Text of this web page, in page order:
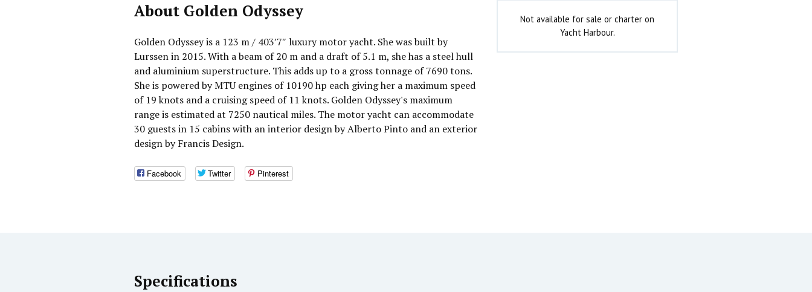
About Golden Odyssey
Golden Odyssey is a 123 m / 403′7″ luxury motor yacht. She was built by
Lurssen in 2015. With a beam of 20 m and a draft of 5.1 m, she has a steel hull
and aluminium superstructure. This adds up to a gross tonnage of 7690 tons.
She is powered by MTU engines of 10190 hp each giving her a maximum speed
of 19 knots and a cruising speed of 11 knots. Golden Odyssey's maximum
range is estimated at 7250 nautical miles. The motor yacht can accommodate
30 guests in 15 cabins with an interior design by Alberto Pinto and an exterior
design by Francis Design.
Facebook Twitter Pinterest
Not available for sale or charter on
Yacht Harbour.
Specifications